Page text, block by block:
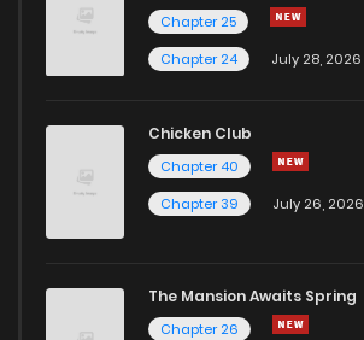
Chapter 25
Chapter 24
July 28, 2026
Chicken Club
Chapter 40
Chapter 39
July 26, 2026
The Mansion Awaits Spring
Chapter 26